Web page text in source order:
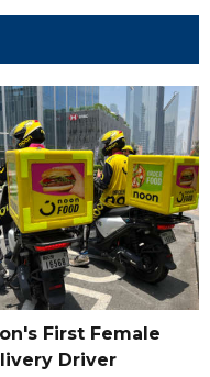
First Female
Driver